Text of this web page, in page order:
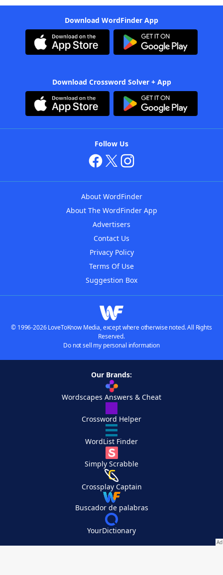
Download WordFinder App
Download Crossword Solver + App
Follow Us
About WordFinder
About The WordFinder App
Advertisers
Contact Us
Privacy Policy
Terms Of Use
Suggestion Box
© 1996-2026 LoveToKnow Media, except where otherwise noted. All Rights
Reserved.
Do not sell my personal information
Our Brands:
Wordscapes Answers & Cheat
Crossword Helper
WordList Finder
Simply Scrabble
Crossplay Captain
Buscador de palabras
YourDictionary